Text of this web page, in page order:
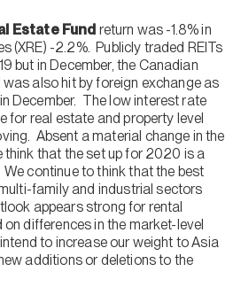
Estate Fund return was -1.8% in
(XRE) -2.2%. Publicly traded REITs
but in December, the Canadian
also hit by foreign exchange as
December. The low interest rate
for real estate and property level
Absent a material change in the
think that the set up for 2020 is a
continue to think that the best
family and industrial sectors
appears strong for rental
differences in the market-level
to increase our weight to Asia
additions or deletions to the